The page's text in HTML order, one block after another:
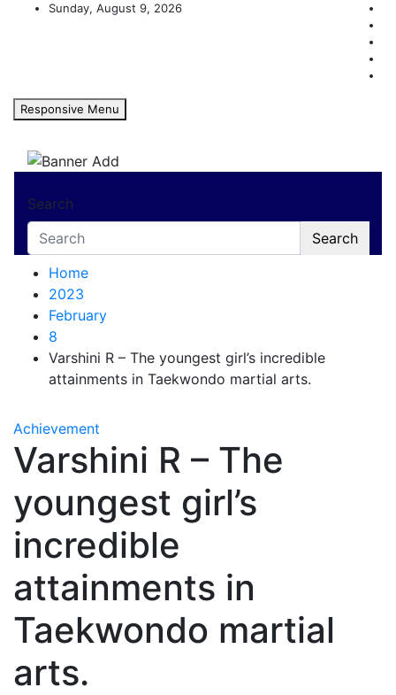
Sunday, August 9, 2026
Responsive Menu
Karnataka Achievers Book
Search
Search
Home
2023
February
8
Varshini R – The youngest girl’s incredible
attainments in Taekwondo martial arts.
Achievement
Varshini R – The
youngest girl’s
incredible
attainments in
Taekwondo martial
arts.